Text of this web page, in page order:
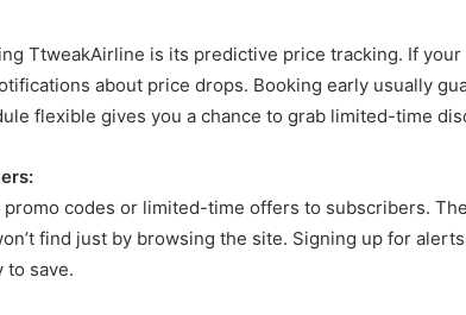
TtweakAirline is its predictive price tracking. If your
about price drops. Booking early usually
flexible gives you a chance to grab limited-time
codes or limited-time offers to subscribers.
find just by browsing the site. Signing up for
to save.